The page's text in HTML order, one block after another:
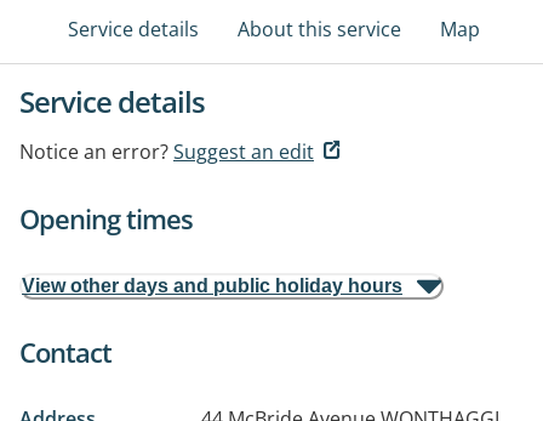
Service details About this service Map
Service details
Notice an error?Suggest an edit
Opening times
View other days and public holiday hours
Contact